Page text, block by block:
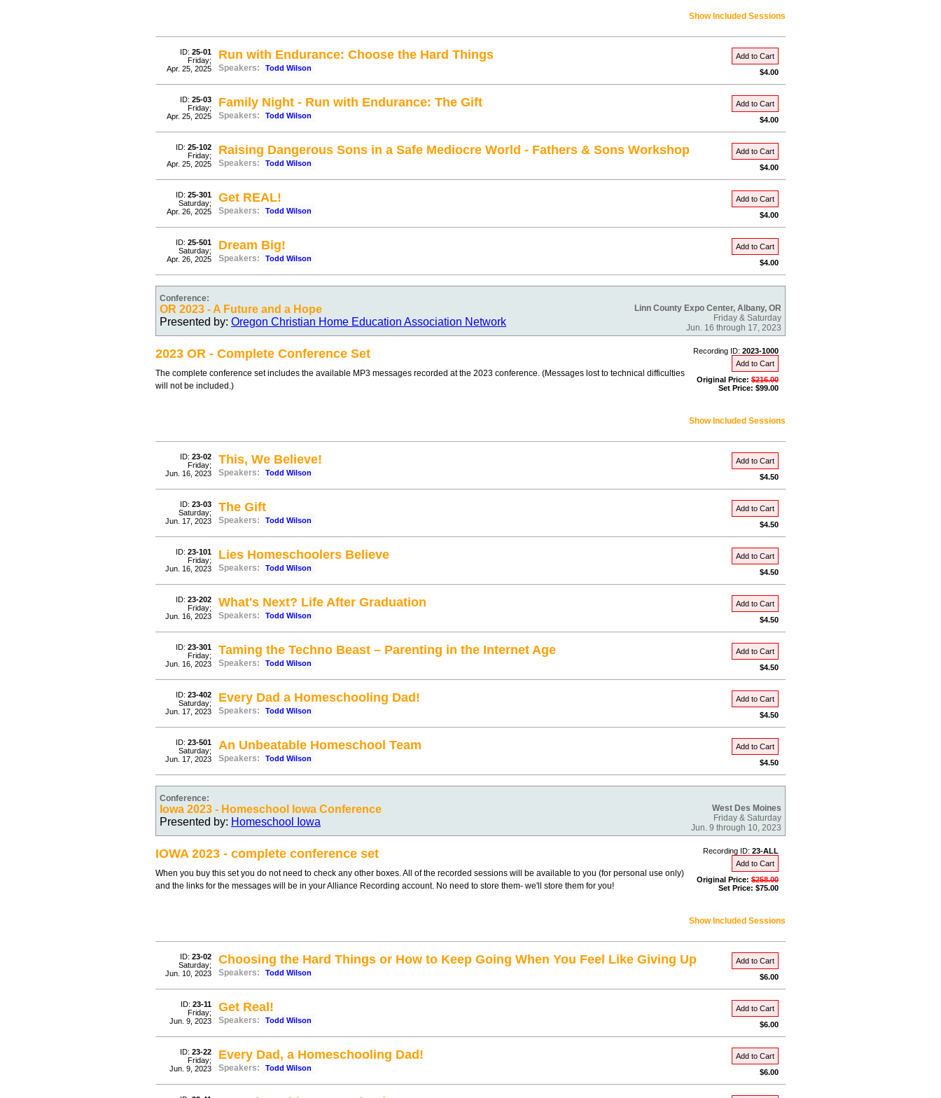
Show Included Sessions
ID: 25-01
Friday;
Apr. 25, 2025
Add to Cart
$4.00
Run with Endurance: Choose the Hard Things
Speakers: Todd Wilson
ID: 25-03
Friday;
Apr. 25, 2025
Add to Cart
$4.00
Family Night - Run with Endurance: The Gift
Speakers: Todd Wilson
ID: 25-102
Friday;
Apr. 25, 2025
Add to Cart
$4.00
Raising Dangerous Sons in a Safe Mediocre World - Fathers & Sons Workshop
Speakers: Todd Wilson
ID: 25-301
Saturday;
Apr. 26, 2025
Add to Cart
$4.00
Get REAL!
Speakers: Todd Wilson
ID: 25-501
Saturday;
Apr. 26, 2025
Add to Cart
$4.00
Dream Big!
Speakers: Todd Wilson
Conference:
Linn County Expo Center, Albany, OR
Friday & Saturday
Jun. 16 through 17, 2023
OR 2023 - A Future and a Hope
Presented by: Oregon Christian Home Education Association Network
Recording ID: 2023-1000
Add to Cart
Original Price: $216.00
Set Price: $99.00
2023 OR - Complete Conference Set
The complete conference set includes the available MP3 messages recorded at the 2023 conference. (Messages lost to technical difficulties
will not be included.)
Show Included Sessions
ID: 23-02
Friday;
Jun. 16, 2023
Add to Cart
$4.50
This, We Believe!
Speakers: Todd Wilson
ID: 23-03
Saturday;
Jun. 17, 2023
Add to Cart
$4.50
The Gift
Speakers: Todd Wilson
ID: 23-101
Friday;
Jun. 16, 2023
Add to Cart
$4.50
Lies Homeschoolers Believe
Speakers: Todd Wilson
ID: 23-202
Friday;
Jun. 16, 2023
Add to Cart
$4.50
What's Next? Life After Graduation
Speakers: Todd Wilson
ID: 23-301
Friday;
Jun. 16, 2023
Add to Cart
$4.50
Taming the Techno Beast – Parenting in the Internet Age
Speakers: Todd Wilson
ID: 23-402
Saturday;
Jun. 17, 2023
Add to Cart
$4.50
Every Dad a Homeschooling Dad!
Speakers: Todd Wilson
ID: 23-501
Saturday;
Jun. 17, 2023
Add to Cart
$4.50
An Unbeatable Homeschool Team
Speakers: Todd Wilson
Conference:
West Des Moines
Friday & Saturday
Jun. 9 through 10, 2023
Iowa 2023 - Homeschool Iowa Conference
Presented by: Homeschool Iowa
Recording ID: 23-ALL
Add to Cart
Original Price: $258.00
Set Price: $75.00
IOWA 2023 - complete conference set
When you buy this set you do not need to check any other boxes. All of the recorded sessions will be available to you (for personal use only)
and the links for the messages will be in your Alliance Recording account. No need to store them- we'll store them for you!
Show Included Sessions
ID: 23-02
Saturday;
Jun. 10, 2023
Add to Cart
$6.00
Choosing the Hard Things or How to Keep Going When You Feel Like Giving Up
Speakers: Todd Wilson
ID: 23-11
Friday;
Jun. 9, 2023
Add to Cart
$6.00
Get Real!
Speakers: Todd Wilson
ID: 23-22
Friday;
Jun. 9, 2023
Add to Cart
$6.00
Every Dad, a Homeschooling Dad!
Speakers: Todd Wilson